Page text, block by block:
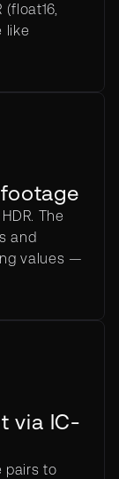
(float16,
like
The
and
values —
via IC-
pairs to